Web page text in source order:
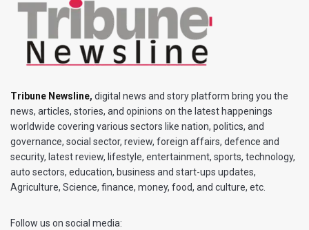
Tribune Newsline, digital news and story platform bring you the
news, articles, stories, and opinions on the latest happenings
worldwide covering various sectors like nation, politics, and
governance, social sector, review, foreign affairs, defence and
security, latest review, lifestyle, entertainment, sports, technology,
auto sectors, education, business and start-ups updates,
Agriculture, Science, finance, money, food, and culture, etc.
Follow us on social media: